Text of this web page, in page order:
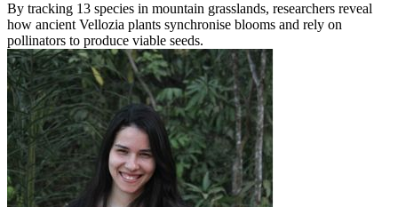
By tracking 13 species in mountain grasslands, researchers reveal
how ancient Vellozia plants synchronise blooms and rely on
pollinators to produce viable seeds.